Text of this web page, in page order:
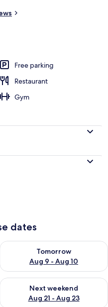
Free parking
Restaurant
Gym
dates
8 - Aug 9
Tomorrow
Aug 9 - Aug 10
Check availability for
Aug 14 - Aug 16
Next weekend
Aug 21 - Aug 23
Check availability for next